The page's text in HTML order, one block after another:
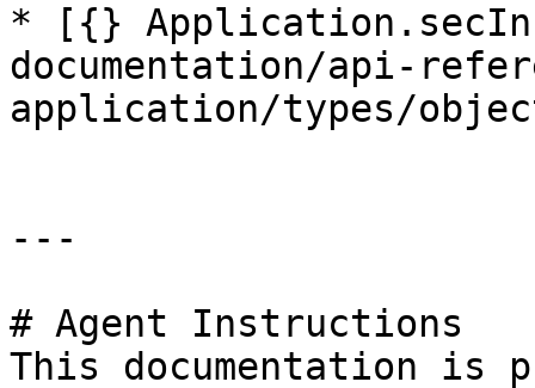
* [{}
documentation/api-
application/types/
---
# Agent Instructions
This documentation is